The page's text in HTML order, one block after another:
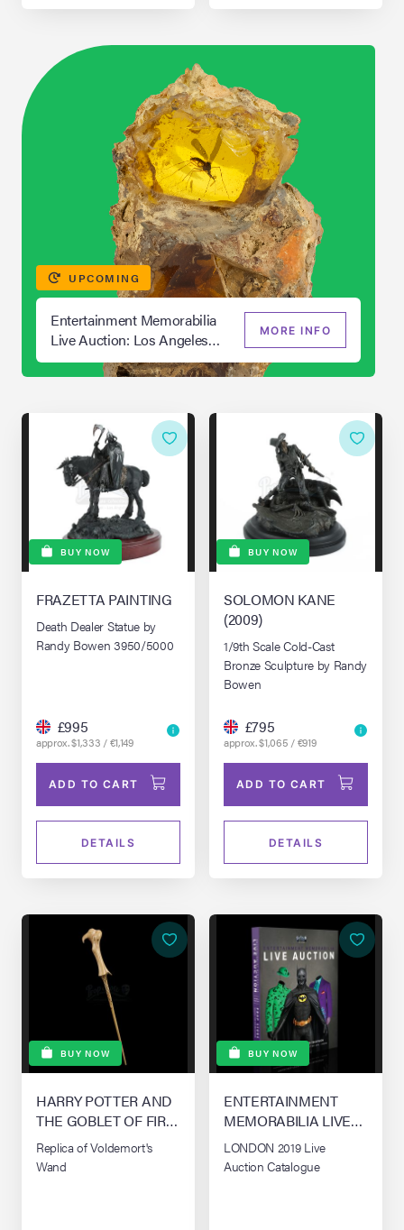
UPCOMING
Entertainment Memorabilia
Live Auction: Los Angeles
Summer 2026
MORE INFO
BUY NOW
FRAZETTA PAINTING
Death Dealer Statue by
Randy Bowen 3950/5000
£995
approx. $1,333 / €1,149
ADD TO CART
DETAILS
BUY NOW
SOLOMON KANE
(2009)
1/9th Scale Cold-Cast
Bronze Sculpture by Randy
Bowen
£795
approx. $1,065 / €919
ADD TO CART
DETAILS
BUY NOW
HARRY POTTER AND
THE GOBLET OF FIRE
(2005)
Replica of Voldemort's
Wand
BUY NOW
ENTERTAINMENT
MEMORABILIA LIVE
AUCTION - LONDON
LONDON 2019 Live
Auction Catalogue